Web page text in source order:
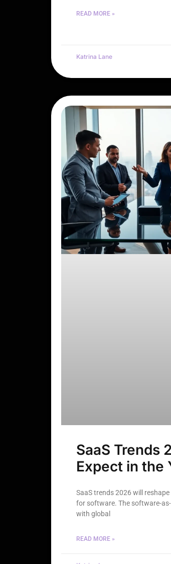
READ MORE »
Katrina Lane
SaaS Trends
Expect in the
SaaS trends 2026 will
for software. The software-
with global
READ MORE »